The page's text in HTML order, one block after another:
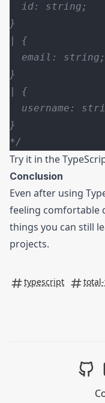
  id: string;
}
| {
  email: string;
}
| {
username:
}
*/
Try it in the
Conclusion
Even after using
feeling comfortable
things you can still
projects.
typescript